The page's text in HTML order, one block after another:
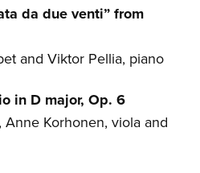
da due venti” from
and Viktor Pellia, piano
in D major, Op. 6
Anne Korhonen, viola and